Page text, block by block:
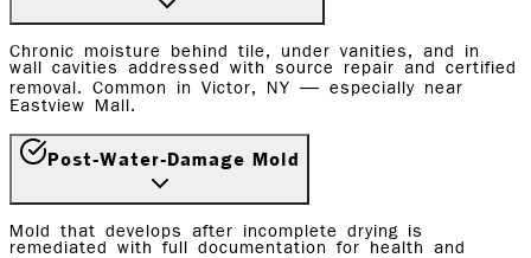
Chronic moisture behind tile, under vanities, and in
wall cavities addressed with source repair and certified
removal. Common in Victor, NY — especially near
Eastview Mall.
Post-Water-Damage Mold
Mold that develops after incomplete drying is
remediated with full documentation for health and